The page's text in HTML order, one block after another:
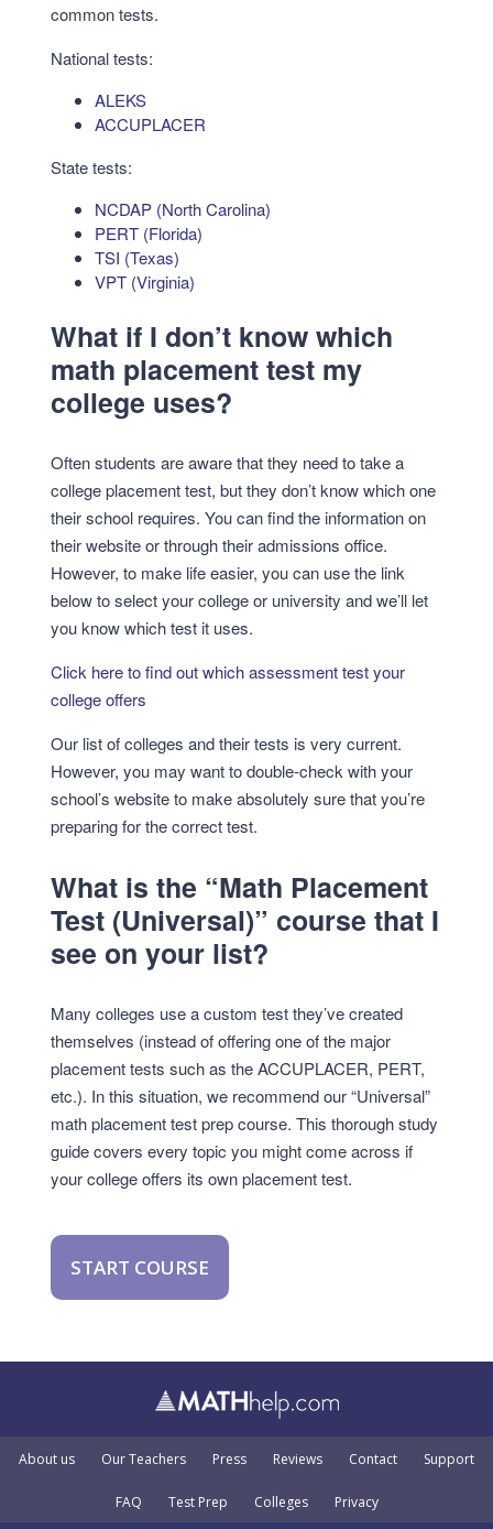
common tests.
National tests:
ALEKS
ACCUPLACER
State tests:
NCDAP (North Carolina)
PERT (Florida)
TSI (Texas)
VPT (Virginia)
What if I don’t know which
math placement test my
college uses?
Often students are aware that they need to take a
college placement test, but they don’t know which one
their school requires. You can find the information on
their website or through their admissions office.
However, to make life easier, you can use the link
below to select your college or university and we’ll let
you know which test it uses.
Click here to find out which assessment test your
college offers
Our list of colleges and their tests is very current.
However, you may want to double-check with your
school’s website to make absolutely sure that you’re
preparing for the correct test.
What is the “Math Placement
Test (Universal)” course that I
see on your list?
Many colleges use a custom test they’ve created
themselves (instead of offering one of the major
placement tests such as the ACCUPLACER, PERT,
etc.). In this situation, we recommend our “Universal”
math placement test prep course. This thorough study
guide covers every topic you might come across if
your college offers its own placement test.
START COURSE
About us Our Teachers Press Reviews Contact Support
FAQ Test Prep Colleges Privacy